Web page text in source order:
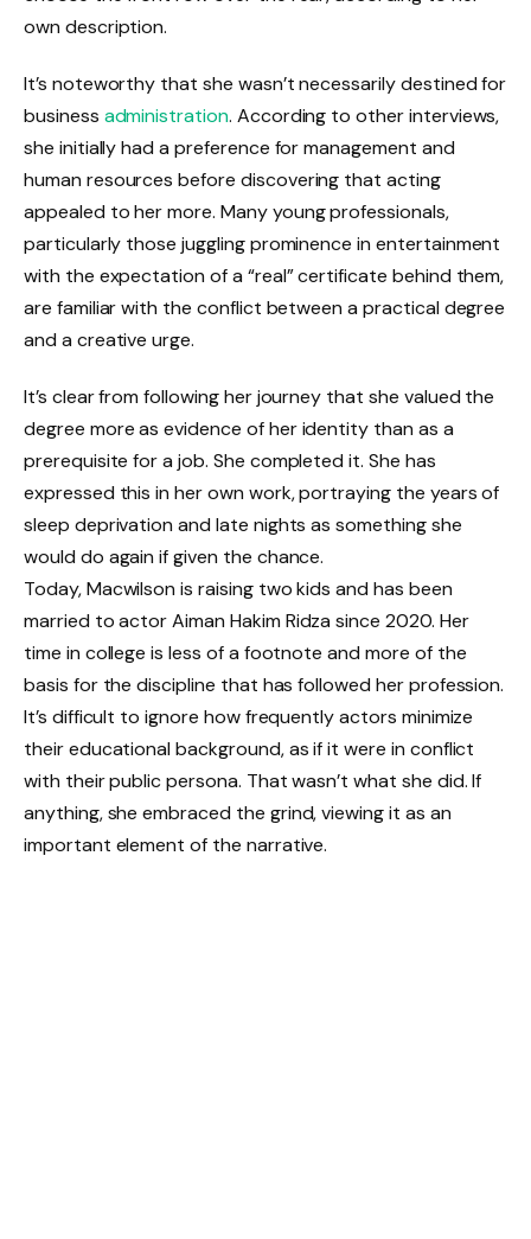
own description.
It’s noteworthy that she wasn’t necessarily destined for
business administration. According to other interviews,
she initially had a preference for management and
human resources before discovering that acting
appealed to her more. Many young professionals,
particularly those juggling prominence in entertainment
with the expectation of a “real” certificate behind them,
are familiar with the conflict between a practical degree
and a creative urge.
It’s clear from following her journey that she valued the
degree more as evidence of her identity than as a
prerequisite for a job. She completed it. She has
expressed this in her own work, portraying the years of
sleep deprivation and late nights as something she
would do again if given the chance.
Today, Macwilson is raising two kids and has been
married to actor Aiman Hakim Ridza since 2020. Her
time in college is less of a footnote and more of the
basis for the discipline that has followed her profession.
It’s difficult to ignore how frequently actors minimize
their educational background, as if it were in conflict
with their public persona. That wasn’t what she did. If
anything, she embraced the grind, viewing it as an
important element of the narrative.